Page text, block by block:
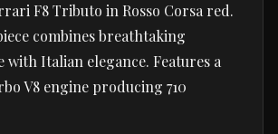
F8 Tributo in Rosso Corsa red.
combines breathtaking
with Italian elegance. Features a
V8 engine producing 710